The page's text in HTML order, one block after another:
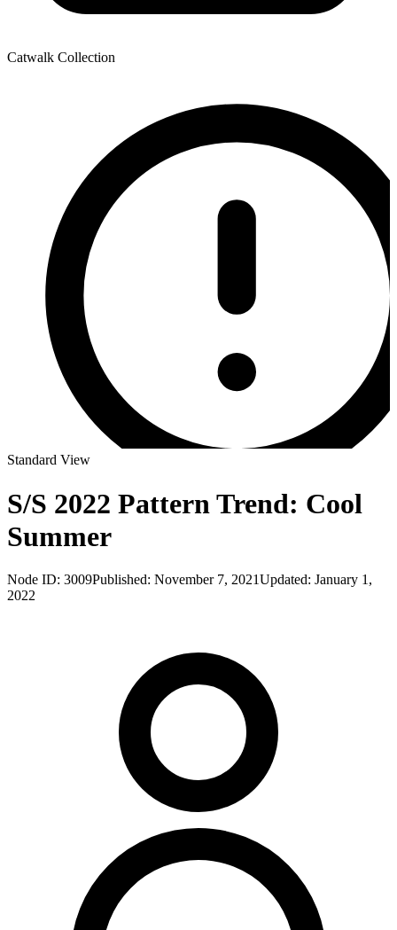
Catwalk Collection
Standard View
S/S 2022 Pattern Trend: Cool
Summer
Node ID: 3009Published: November 7, 2021Updated: January 1,
2022